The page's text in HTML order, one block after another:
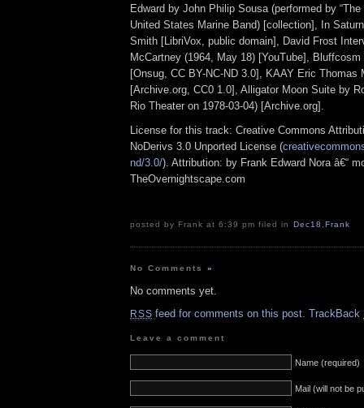
Edward by John Philip Sousa (performed by “The
United States Marine Band) [collection], In
Smith [LibriVox, public domain], David Frost
McCartney (1964, May 18) [YouTube],
[Onsug, CC BY-NC-ND 3.0], KAAY Eric Thomas
[Archive.org, CC0 1.0], Alligator Moon Suite by
Rio Theater on 1978-03-04) [Archive.org].
License for this track: Creative Commons
NoDerivs 3.0 Unported License (
nd/3.0/). Attribution: by Frank Edward Nora â€“
TheOvernightscape.com
posted by Frank at 6:39 pm filed in Dec18 , Frank
No Comments»
No comments yet.
RSS feed for comments on this post. TrackBack
Leave a comment
Name (required)
Mail (will not be